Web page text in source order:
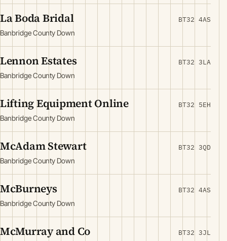
La Boda Bridal
Banbridge County Down
BT32 4AS
Lennon Estates
Banbridge County Down
BT32 3LA
Lifting Equipment Online
Banbridge County Down
BT32 5EH
McAdam Stewart
Banbridge County Down
BT32 3QD
McBurneys
Banbridge County Down
BT32 4AS
McMurray and Co BT32 3JL